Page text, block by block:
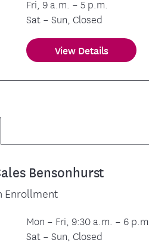
Fri, 9 a.m. – 5 p.m.
Sat – Sun, Closed
View Details
Bensonhurst
Enrollment
Mon – Fri, 9:30 a.m. – 6 p.m.
Sat – Sun, Closed